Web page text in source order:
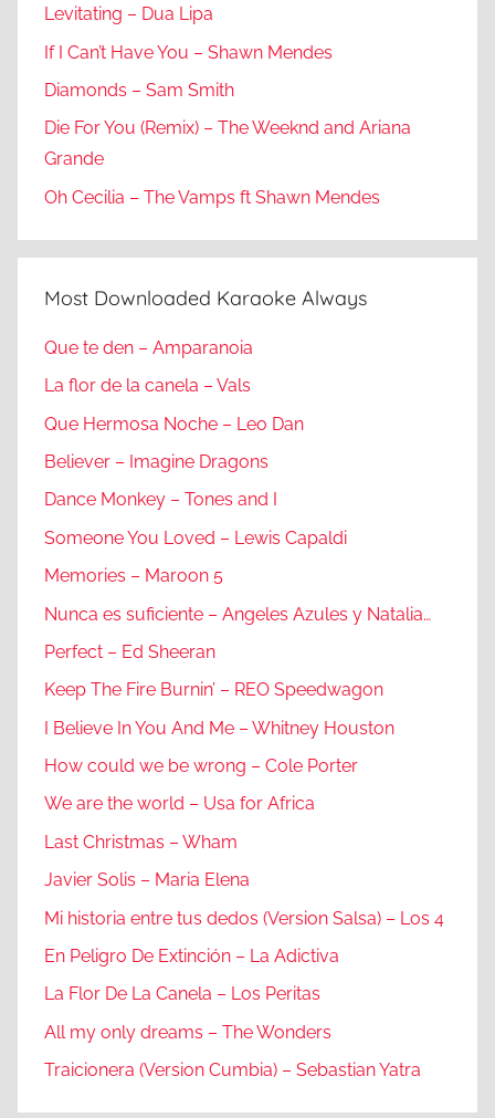
Levitating – Dua Lipa
If I Can’t Have You – Shawn Mendes
Diamonds – Sam Smith
Die For You (Remix) – The Weeknd and Ariana
Grande
Oh Cecilia – The Vamps ft Shawn Mendes
Most Downloaded Karaoke Always
Que te den – Amparanoia
La flor de la canela – Vals
Que Hermosa Noche – Leo Dan
Believer – Imagine Dragons
Dance Monkey – Tones and I
Someone You Loved – Lewis Capaldi
Memories – Maroon 5
Nunca es suficiente – Angeles Azules y Natalia…
Perfect – Ed Sheeran
Keep The Fire Burnin’ – REO Speedwagon
I Believe In You And Me – Whitney Houston
How could we be wrong – Cole Porter
We are the world – Usa for Africa
Last Christmas – Wham
Javier Solis – Maria Elena
Mi historia entre tus dedos (Version Salsa) – Los 4
En Peligro De Extinción – La Adictiva
La Flor De La Canela – Los Peritas
All my only dreams – The Wonders
Traicionera (Version Cumbia) – Sebastian Yatra